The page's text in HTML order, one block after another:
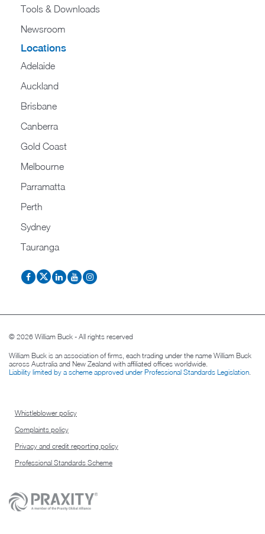
Tools & Downloads​
Newsroom
Locations
Adelaide
Auckland
Brisbane
Canberra
Gold Coast
Melbourne
Parramatta
Perth
Sydney
Tauranga
© 2026 William Buck - All rights reserved
William Buck is an association of firms, each trading under the name William Buck
across Australia and New Zealand with affiliated offices worldwide.
Liability limited by a scheme approved under Professional Standards Legislation.
Whistleblower policy
Complaints policy
Privacy and credit reporting policy
Professional Standards Scheme